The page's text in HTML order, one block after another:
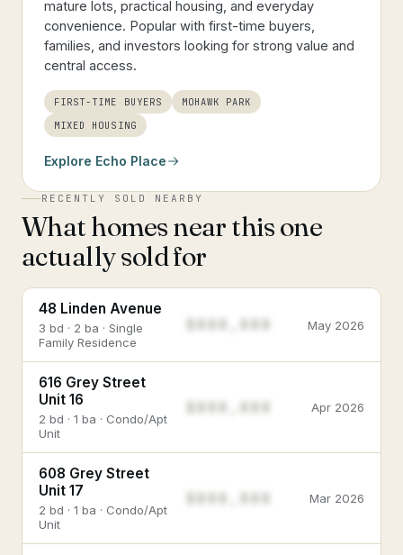
mature lots, practical housing, and everyday
convenience. Popular with first-time buyers,
families, and investors looking for strong value and
central access.
FIRST-TIME BUYERS
MOHAWK PARK
MIXED HOUSING
Explore Echo Place
RECENTLY SOLD NEARBY
What homes near this one
actually sold for
48 Linden Avenue
3 bd · 2 ba · Single
Family Residence
May 2026
616 Grey Street
Unit 16
2 bd · 1 ba · Condo/Apt
Unit
$888,888 Apr 2026
608 Grey Street
Unit 17
2 bd · 1 ba · Condo/Apt
Unit
$888,888 Mar 2026